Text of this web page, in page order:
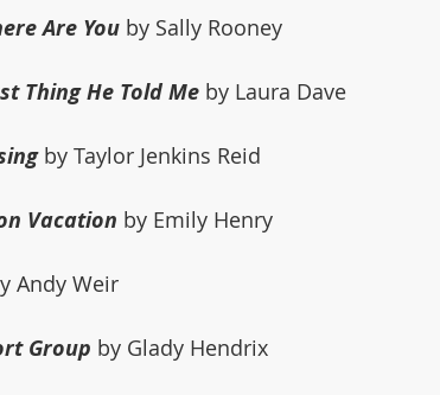
Are You by Sally Rooney
Thing He Told Me by Laura Dave
by Taylor Jenkins Reid
Vacation by Emily Henry
Andy Weir
Group by Glady Hendrix